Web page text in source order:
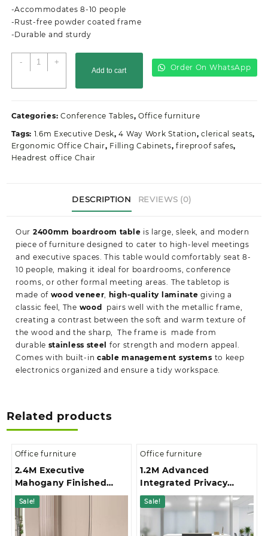
KSh45,900.00.
-Accommodates 8-10 people
-Rust-free powder coated frame
-Durable and sturdy
-
2400MM
Boardroom
+
Add to cart Order On WhatsApp
Categories: Conference Tables,Office furniture
Tags: 1.6m Executive Desk,4 Way Work Station,clerical seats,
Ergonomic Office Chair, Filling Cabinets, fireproof safes,
Headrest office Chair
DESCRIPTION REVIEWS (0)
Our 2400mm boardroom table is large, sleek, and modern
piece of furniture designed to cater to high-level meetings
and executive spaces. This table would comfortably seat 8-
10 people, making it ideal for boardrooms, conference
rooms, or other formal meeting areas. The tabletop is
made of wood veneer, high-quality laminategiving a
classic feel, The wood
pairs well with the metallic frame,
creating a contrast between the soft and warm texture of
the wood and the sharp, The frame is made from
durable stainless steel for strength and modern appeal.
Comes with built-in cable management systems to keep
electronics organized and ensure a tidy workspace.
Related products
Office furniture
2.4M Executive
Mahogany Finished
Office Boardroom Table
Sale!
Office furniture
1.2M Advanced
Integrated Privacy
Gallery Office
Reception Desk
Sale!